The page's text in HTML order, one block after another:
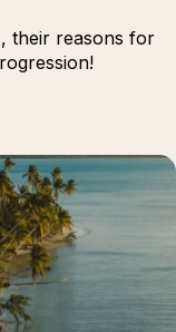
their reasons for